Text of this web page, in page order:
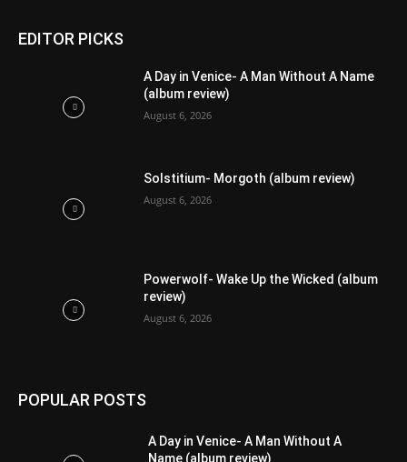
EDITOR PICKS
A Day in Venice- A Man Without A Name
(album review)
August 6, 2026
Solstitium- Morgoth (album review)
August 6, 2026
Powerwolf- Wake Up the Wicked (album
review)
August 6, 2026
POPULAR POSTS
A Day in Venice- A Man Without A
Name (album review)